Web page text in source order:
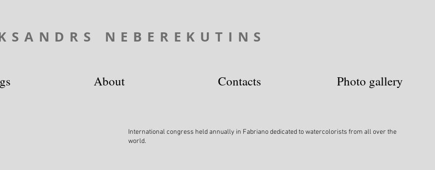
NEBEREKUTINS
About Contacts Photo gallery
International congress held annually in Fabriano dedicated to watercolorists from all over the
world.